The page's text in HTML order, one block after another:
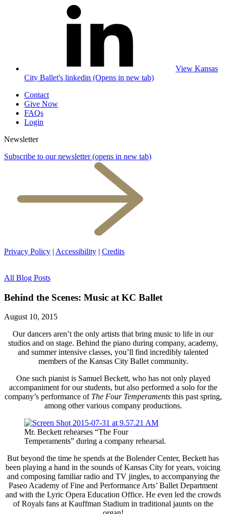
View Kansas
City Ballet's linkedin (Opens in new tab)
Contact
Give Now
FAQs
Login
Newsletter
Subscribe to our newsletter (opens in new tab)
Privacy Policy | Accessibility | Credits
All Blog Posts
Behind the Scenes: Music at KC Ballet
August 10, 2015
Our dancers aren’t the only artists that bring music to life in our
studios and on stage. Behind the piano during company, academy,
and summer intensive classes, you’ll find incredibly talented
members of the Kansas City Ballet community.
One such pianist is Samuel Beckett, who has not only played
accompaniment for our students, but also performed a solo for the
company’s performance of The Four Temperamentsthis past spring,
among other various company productions.
Mr. Beckett rehearses “The Four
Temperaments” during a company rehearsal.
But beyond the time he spends at the Bolender Center, Beckett has
been playing a hand in the sounds of Kansas City for years, voicing
and composing familiar radio and TV jingles, to accompanying the
Paseo Academy of Fine and Performance Arts’ Ballet Department
and with the Lyric Opera Education Office. He even led the crowds
of Royals fans at Kauffman Stadium in traditional jaunts on the